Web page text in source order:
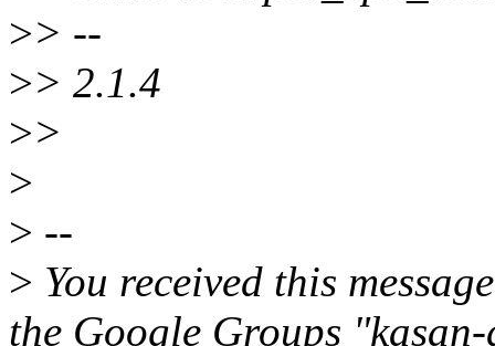
>> --
>> 2.1.4
>>
>
> --
> You received this
the Google Groups